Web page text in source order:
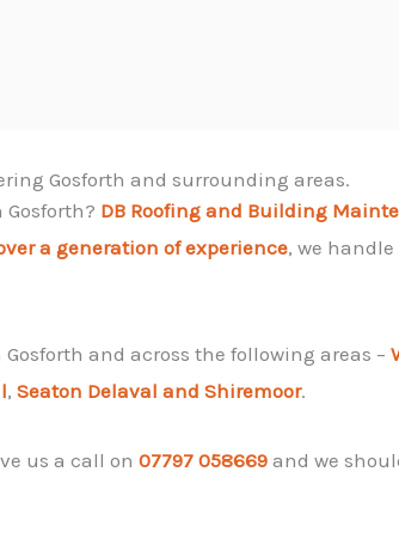
Gosforth and surrounding areas.
Gosforth? DB Roofing and Building
a generation of experience, we
and across the following areas –
, Seaton Delaval and Shiremoor.
us a call on 07797 058669 and we